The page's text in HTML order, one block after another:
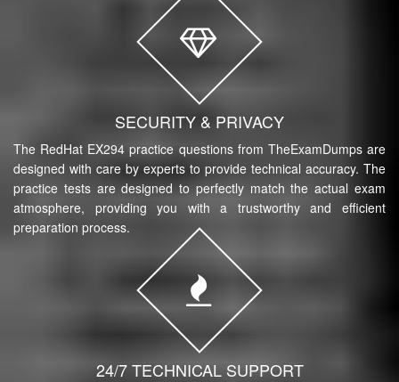
SECURITY & PRIVACY
The RedHat EX294 practice questions from TheExamDumps are
designed with care by experts to provide technical accuracy. The
practice tests are designed to perfectly match the actual exam
atmosphere, providing you with a trustworthy and efficient
preparation process.
24/7 TECHNICAL SUPPORT